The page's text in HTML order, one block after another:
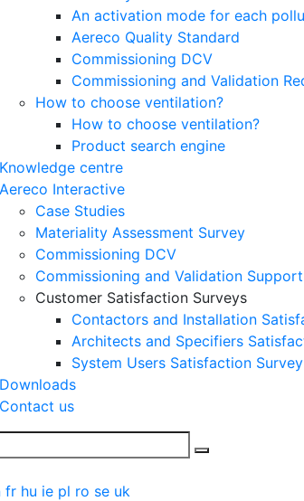
An activation mode for each
Aereco Quality Standard
Commissioning DCV
Commissioning and Validation
How to choose ventilation?
How to choose ventilation?
Product search engine
Knowledge centre
Aereco Interactive
Case Studies
Materiality Assessment Survey
Commissioning DCV
Commissioning and Validation Support
Customer Satisfaction Surveys
Contactors and Installation
Architects and Specifiers
System Users Satisfaction Survey
Downloads
Contact us
fr hu ie pl ro se uk